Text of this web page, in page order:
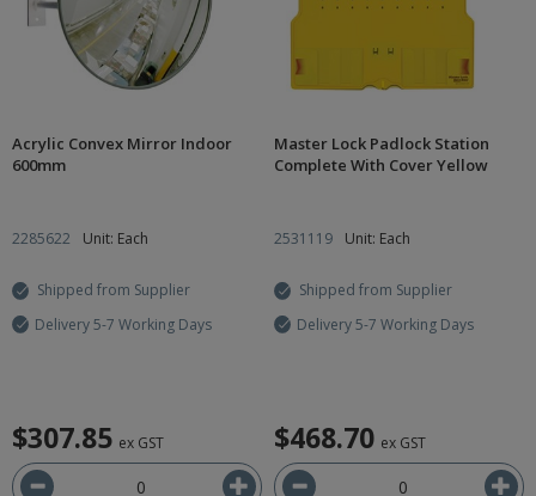
Acrylic Convex Mirror Indoor
600mm
2285622 Unit: Each
Shipped from Supplier
Delivery 5-7 Working Days
$307.85 ex GST
Master Lock Padlock Station
Complete With Cover Yellow
2531119 Unit: Each
Shipped from Supplier
Delivery 5-7 Working Days
$468.70 ex GST